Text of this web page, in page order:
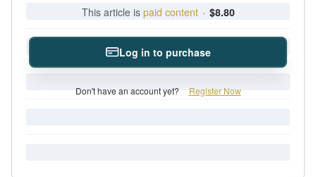
This article is paid content · $8.80
Log in to purchase
Don't have an account yet? Register Now